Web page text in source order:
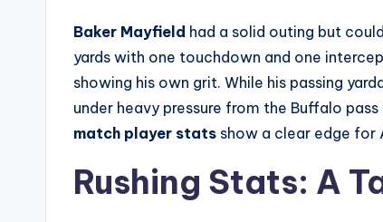
Baker Mayfield had a solid outing but
yards with one touchdown and one
showing his own grit. While his passing
under heavy pressure from the Buffalo pass
match player stats show a clear edge
Rushing Stats: A